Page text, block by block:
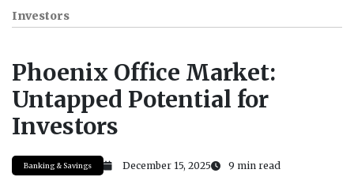
Investors
Phoenix Office Market:
Untapped Potential for
Investors
Banking & Savings December 15, 2025 9 min read